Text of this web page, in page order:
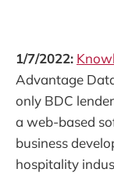
1/7/2022:
Advantage
only BDC
a web-based
business
hospitality